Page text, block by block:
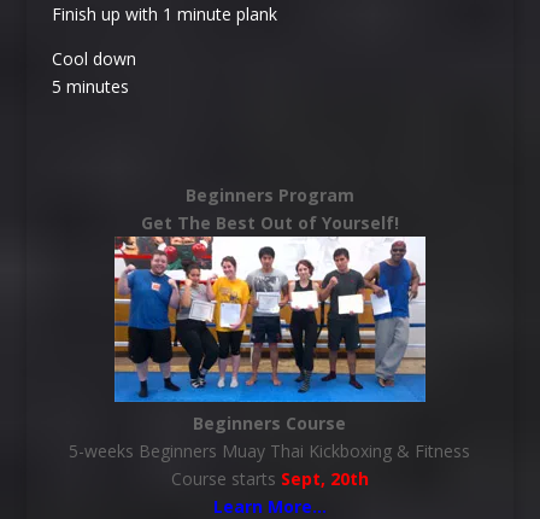
Finish up with 1 minute plank
Cool down
5 minutes
Beginners Program
Get The Best Out of Yourself!
Beginners Course
5-weeks Beginners Muay Thai Kickboxing & Fitness
Course starts Sept, 20th
Learn More…